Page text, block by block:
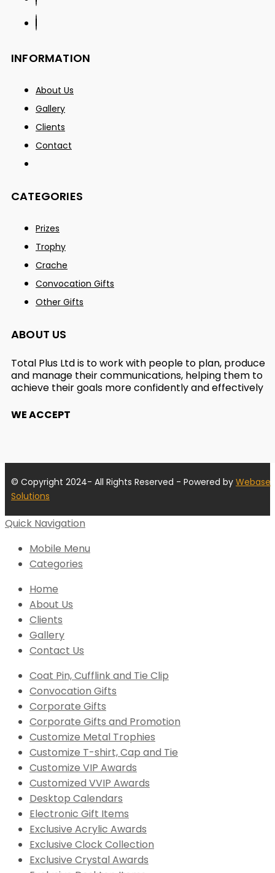
INFORMATION
About Us
Gallery
Clients
Contact
CATEGORIES
Prizes
Trophy
Crache
Convocation Gifts
Other Gifts
ABOUT US
Total Plus Ltd is to work with people to plan, produce
and manage their communications, helping them to
achieve their goals more confidently and effectively
WE ACCEPT
© Copyright 2024- All Rights Reserved - Powered by Webase
Solutions
Quick Navigation
Mobile Menu
Categories
Home
About Us
Clients
Gallery
Contact Us
Coat Pin, Cufflink and Tie Clip
Convocation Gifts
Corporate Gifts
Corporate Gifts and Promotion
Customize Metal Trophies
Customize T-shirt, Cap and Tie
Customize VIP Awards
Customized VVIP Awards
Desktop Calendars
Electronic Gift Items
Exclusive Acrylic Awards
Exclusive Clock Collection
Exclusive Crystal Awards